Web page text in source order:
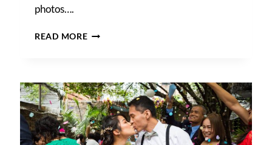
photos….
READ MOREMAX
LOFT
WEDDING
PHOTOS